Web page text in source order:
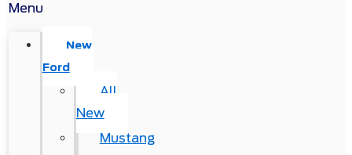
Menu
New
Ford
All
New
Mustang